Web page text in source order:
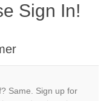
Sign In!
Same. Sign up for